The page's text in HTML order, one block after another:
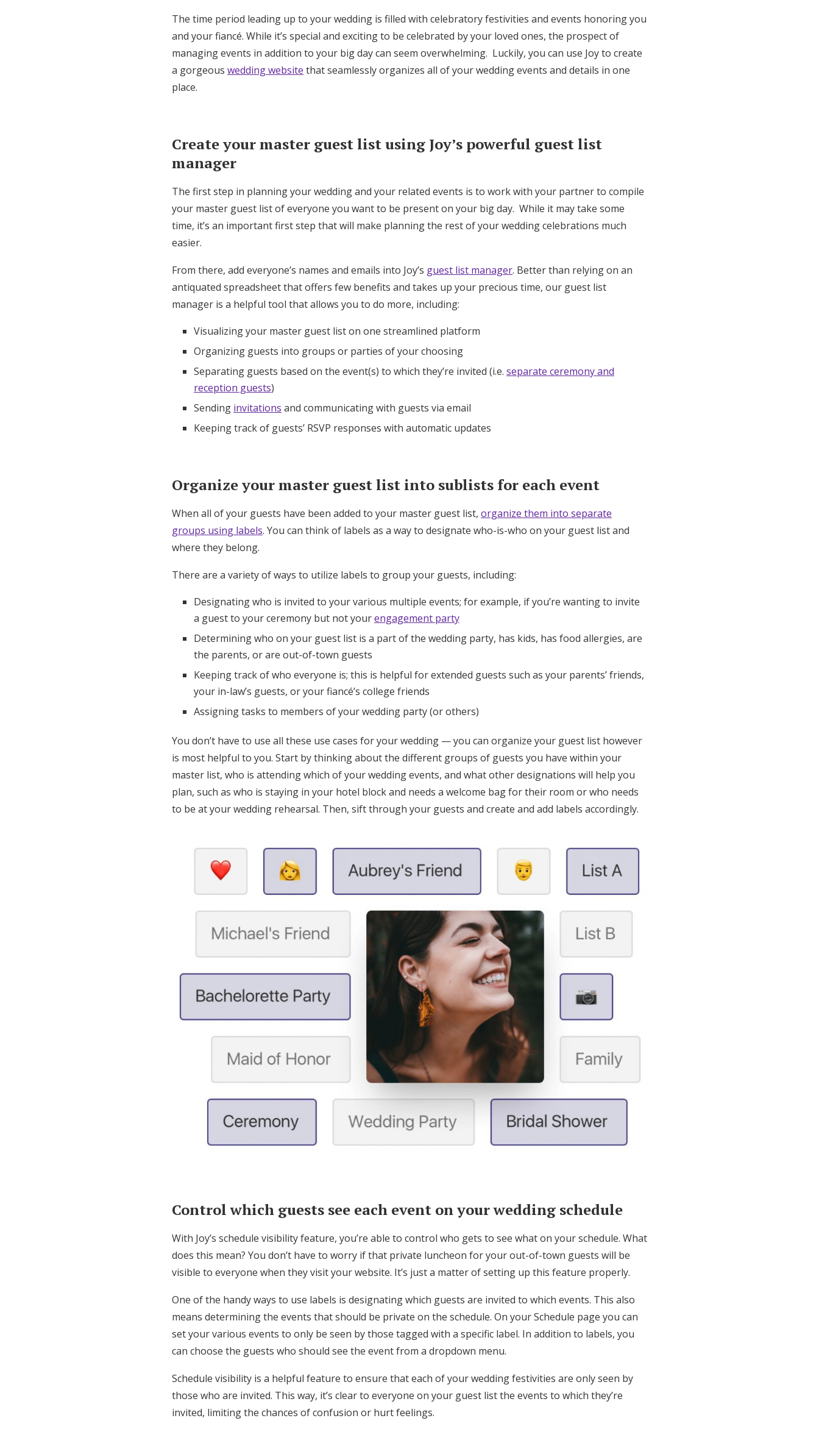
Get Started
Log in
The time period leading up to your wedding is filled with celebratory festivities and events honoring you
and your fiancé. While it’s special and exciting to be celebrated by your loved ones, the prospect of
managing events in addition to your big day can seem overwhelming. Luckily, you can use Joy to create
a gorgeous wedding website that seamlessly organizes all of your wedding events and details in one
place.
Create your master guest list using Joy’s powerful guest list
manager
The first step in planning your wedding and your related events is to work with your partner to compile
your master guest list of everyone you want to be present on your big day. While it may take some
time, it’s an important first step that will make planning the rest of your wedding celebrations much
easier.
From there, add everyone’s names and emails into Joy’s guest list manager. Better than relying on an
antiquated spreadsheet that offers few benefits and takes up your precious time, our guest list
manager is a helpful tool that allows you to do more, including:
Visualizing your master guest list on one streamlined platform
Organizing guests into groups or parties of your choosing
Separating guests based on the event(s) to which they’re invited (i.e. separate ceremony and
reception guests)
Sending invitations and communicating with guests via email
Keeping track of guests’ RSVP responses with automatic updates
Organize your master guest list into sublists for each event
When all of your guests have been added to your master guest list, organize them into separate
groups using labels. You can think of labels as a way to designate who-is-who on your guest list and
where they belong.
There are a variety of ways to utilize labels to group your guests, including:
Designating who is invited to your various multiple events; for example, if you’re wanting to invite
a guest to your ceremony but not yourengagement party
Determining who on your guest list is a part of the wedding party, has kids, has food allergies, are
the parents, or are out-of-town guests
Keeping track of who everyone is; this is helpful for extended guests such as your parents’ friends,
your in-law’s guests, or your fiancé’s college friends
Assigning tasks to members of your wedding party (or others)
You don’t have to use all these use cases for your wedding — you can organize your guest list however
is most helpful to you. Start by thinking about the different groups of guests you have within your
master list, who is attending which of your wedding events, and what other designations will help you
plan, such as who is staying in your hotel block and needs a welcome bag for their room or who needs
to be at your wedding rehearsal. Then, sift through your guests and create and add labels accordingly.
Control which guests see each event on your wedding schedule
With Joy’s schedule visibility feature, you’re able to control who gets to see what on your schedule. What
does this mean? You don’t have to worry if that private luncheon for your out-of-town guests will be
visible to everyone when they visit your website. It’s just a matter of setting up this feature properly.
One of the handy ways to use labels is designating which guests are invited to which events. This also
means determining the events that should be private on the schedule. On your Schedule page you can
set your various events to only be seen by those tagged with a specific label. In addition to labels, you
can choose the guests who should see the event from a dropdown menu.
Schedule visibility is a helpful feature to ensure that each of your wedding festivities are only seen by
those who are invited. This way, it’s clear to everyone on your guest list the events to which they’re
invited, limiting the chances of confusion or hurt feelings.